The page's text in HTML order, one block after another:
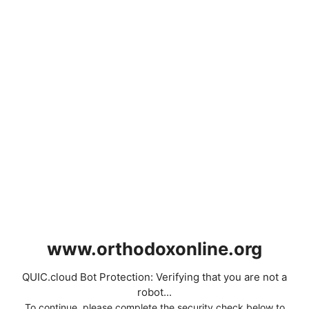
www.orthodoxonline.org
QUIC.cloud Bot Protection: Verifying that you are not a
robot...